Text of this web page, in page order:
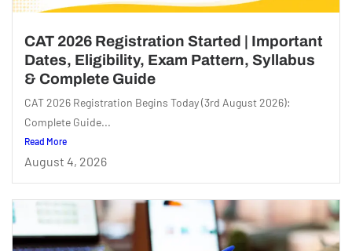
CAT 2026 Registration Started | Important
Dates, Eligibility, Exam Pattern, Syllabus
& Complete Guide
CAT 2026 Registration Begins Today (3rd August 2026):
Complete Guide...
Read More
August 4, 2026